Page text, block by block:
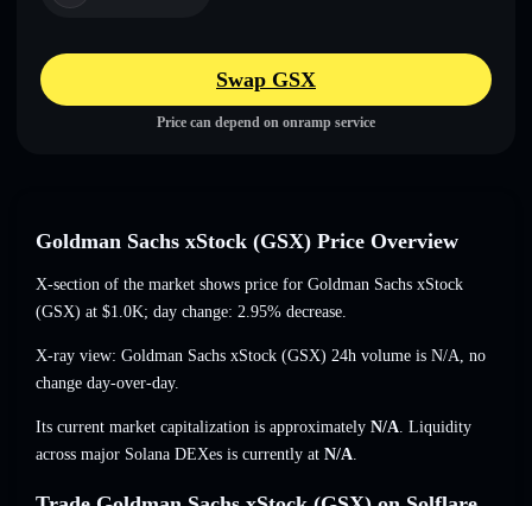
Swap GSX
Price can depend on onramp service
Goldman Sachs xStock (GSX) Price Overview
X-section of the market shows price for Goldman Sachs xStock
(GSX) at $1.0K; day change: 2.95% decrease.
X-ray view: Goldman Sachs xStock (GSX) 24h volume is N/A, no
change day-over-day.
Its current market capitalization is approximately N/A. Liquidity
across major Solana DEXes is currently at N/A.